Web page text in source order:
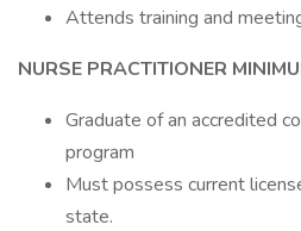
Attends training and
NURSE PRACTITIONER
Graduate of an accredited
program
Must possess current
state.